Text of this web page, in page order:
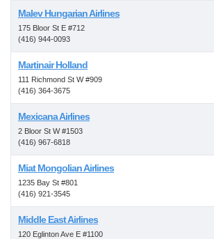
Malev Hungarian Airlines
175 Bloor St E #712
(416) 944-0093
Martinair Holland
111 Richmond St W #909
(416) 364-3675
Mexicana Airlines
2 Bloor St W #1503
(416) 967-6818
Miat Mongolian Airlines
1235 Bay St #801
(416) 921-3545
Middle East Airlines
120 Eglinton Ave E #1100